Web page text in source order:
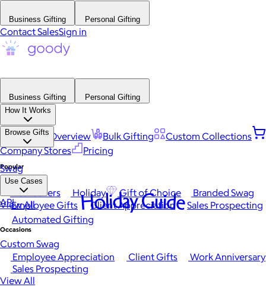
Business Gifting Personal Gifting
Contact SalesSign in
Business Gifting
Personal Gifting
How It Works
Platform Overview Bulk Gifting
Custom Collections
Company Stores
Pricing
Browse Gifts
Popular
Best Sellers Holiday Gift of Choice
Branded Swag
View All
Occasions
Employee Appreciation Client Gifts
Work Anniversary
Sales Prospecting
View All
Swag
Use Cases
Employee Gifts Client Appreciation
Sales Prospecting
Automated Gifting
Custom Swag
API Holiday Guide